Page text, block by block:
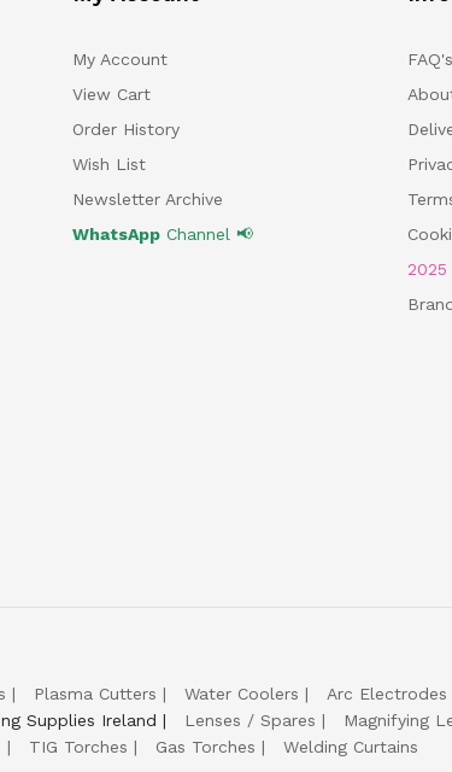
My Account
View Cart
Order History
Wish List
Newsletter Archive
WhatsAppChannel 📢
FAQ's
2025
Plasma Cutters Water Coolers Arc Electrodes
Supplies Ireland Lenses / Spares Magnifying
TIG Torches Gas Torches Welding Curtains